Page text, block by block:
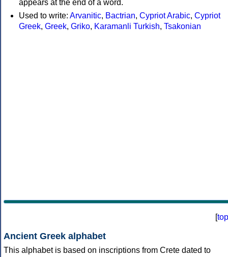
appears at the end of a word.
Used to write: Arvanitic, Bactrian, Cypriot Arabic, Cypriot
Greek, Greek, Griko, Karamanli Turkish, Tsakonian
[top
Ancient Greek alphabet
This alphabet is based on inscriptions from Crete dated to